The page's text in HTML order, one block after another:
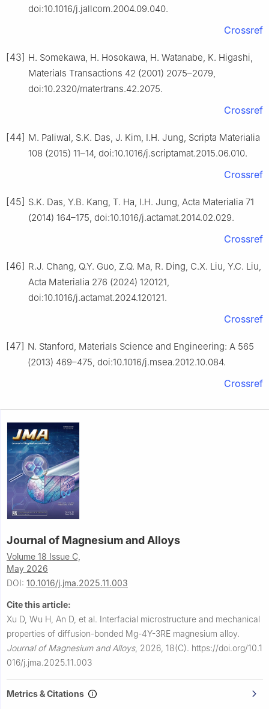
doi:10.1016/j.jallcom.2004.09.040.
Crossref
[43] H. Somekawa, H. Hosokawa, H. Watanabe, K. Higashi,
Materials Transactions 42 (2001) 2075–2079,
doi:10.2320/matertrans.42.2075.
Crossref
[44] M. Paliwal, S.K. Das, J. Kim, I.H. Jung, Scripta Materialia
108 (2015) 11–14, doi:10.1016/j.scriptamat.2015.06.010.
Crossref
[45] S.K. Das, Y.B. Kang, T. Ha, I.H. Jung, Acta Materialia 71
(2014) 164–175, doi:10.1016/j.actamat.2014.02.029.
Crossref
[46] R.J. Chang, Q.Y. Guo, Z.Q. Ma, R. Ding, C.X. Liu, Y.C. Liu,
Acta Materialia 276 (2024) 120121,
doi:10.1016/j.actamat.2024.120121.
Crossref
[47] N. Stanford, Materials Science and Engineering: A 565
(2013) 469–475, doi:10.1016/j.msea.2012.10.084.
Crossref
Journal of Magnesium and Alloys
Volume 18 Issue C,
May 2026
DOI: 10.1016/j.jma.2025.11.003
Cite this article:
Xu D, Wu H, An D, et al. Interfacial microstructure and mechanical
properties of diffusion-bonded Mg-4Y-3RE magnesium alloy.
Journal of Magnesium and Alloys, 2026, 18(C). https://doi.org/10.1
016/j.jma.2025.11.003
Metrics & Citations